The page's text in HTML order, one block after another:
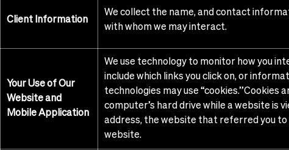
Client Information
We collect the name, and contact
with whom we may interact.
Your Use of Our
Website and
Mobile Application
We use technology to monitor how you
include which links you click on, or
technologies may use
computer’s hard drive while a website is
address, the website that referred you to
website.